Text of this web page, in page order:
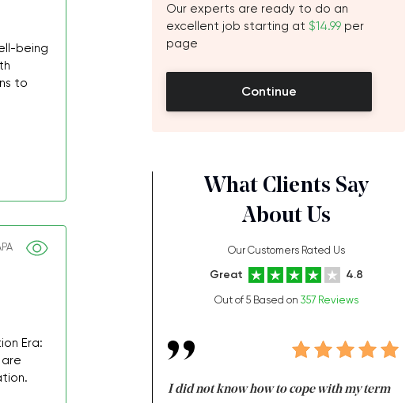
being
to
Era:
Our experts are ready to do an
excellent job starting at $14.99 per
page
Continue
What Clients Say
About Us
Our Customers Rated Us
Great 4.8
Out of 5 Based on 357 Reviews
I did not know how to cope with my term